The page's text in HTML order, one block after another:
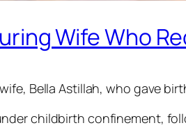
Wife Who
Bella Astillah, who gave
childbirth confinement,